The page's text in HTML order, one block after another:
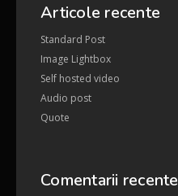
Articole recente
Standard Post
Image Lightbox
Self hosted video
Audio post
Quote
Comentarii recente